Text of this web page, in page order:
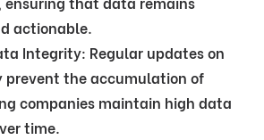
actionable.
Integrity: Regular updates on
the accumulation of
companies maintain high data
time.